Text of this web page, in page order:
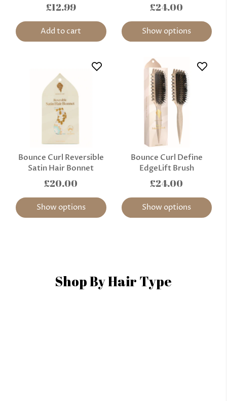
£12.99
Add to cart
£24.00
Show options
Bounce Curl Reversible
Satin Hair Bonnet
£20.00
Show options
Bounce Curl Define
EdgeLift Brush
£24.00
Show options
Shop By Hair Type